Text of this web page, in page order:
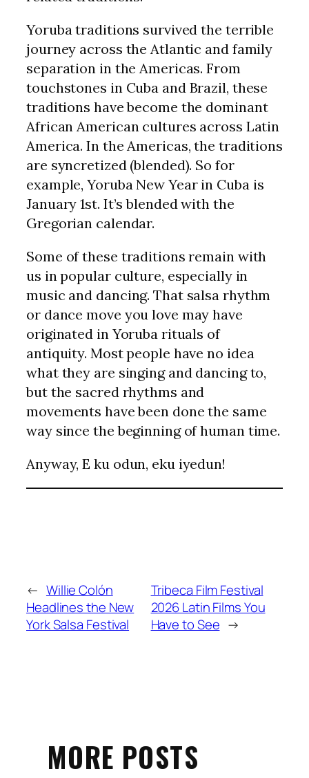
Yoruba traditions survived the terrible
journey across the Atlantic and family
separation in the Americas. From
touchstones in Cuba and Brazil, these
traditions have become the dominant
African American cultures across Latin
America. In the Americas, the traditions
are syncretized (blended). So for
example, Yoruba New Year in Cuba is
January 1st. It’s blended with the
Gregorian calendar.
Some of these traditions remain with
us in popular culture, especially in
music and dancing. That salsa rhythm
or dance move you love may have
originated in Yoruba rituals of
antiquity. Most people have no idea
what they are singing and dancing to,
but the sacred rhythms and
movements have been done the same
way since the beginning of human time.
Anyway, E ku odun, eku iyedun!
← Willie Colón
Headlines the New
York Salsa Festival
Tribeca Film Festival
2026 Latin Films You
Have to See →
MORE POSTS